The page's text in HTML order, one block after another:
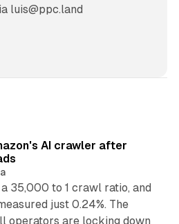
luis@ppc.land
AI crawler after
35,000 to 1 crawl ratio, and
just 0.24%. The
operators are locking down